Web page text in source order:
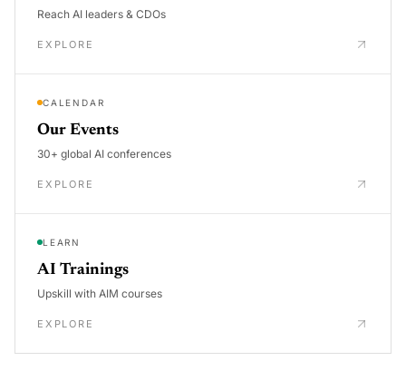
Reach AI leaders & CDOs
EXPLORE
CALENDAR
Our Events
30+ global AI conferences
EXPLORE
LEARN
AI Trainings
Upskill with AIM courses
EXPLORE